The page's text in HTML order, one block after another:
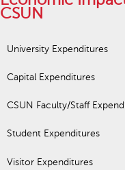
CSUN
University Expenditures
Capital Expenditures
CSUN Faculty/Staff
Student Expenditures
Visitor Expenditures